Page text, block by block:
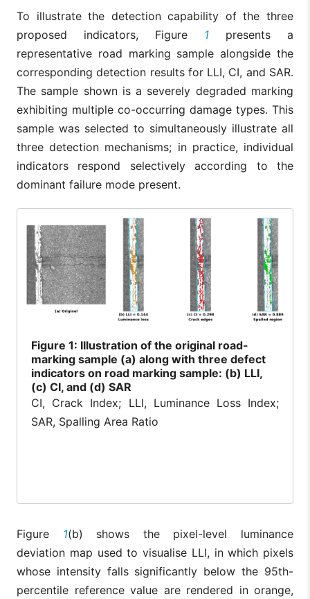
To illustrate the detection capability of the three
proposed indicators, Figure 1 presents a
representative road marking sample alongside the
corresponding detection results for LLI, CI, and SAR.
The sample shown is a severely degraded marking
exhibiting multiple co-occurring damage types. This
sample was selected to simultaneously illustrate all
three detection mechanisms; in practice, individual
indicators respond selectively according to the
dominant failure mode present.
Figure 1: Illustration of the original road-
marking sample (a) along with three defect
indicators on road marking sample: (b) LLI,
(c) CI, and (d) SAR
CI, Crack Index; LLI, Luminance Loss Index;
SAR, Spalling Area Ratio
Figure 1(b) shows the pixel-level luminance
deviation map used to visualise LLI, in which pixels
whose intensity falls significantly below the 95th-
percentile reference value are rendered in orange,